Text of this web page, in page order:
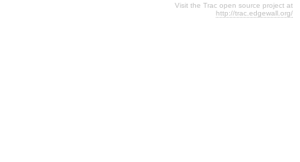
Visit the Trac open source project at
http://trac.edgewall.org/